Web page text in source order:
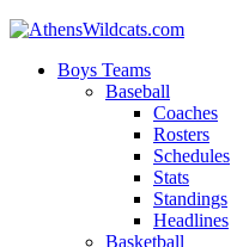
Boys Teams
Baseball
Coaches
Rosters
Schedules
Stats
Standings
Headlines
Basketball